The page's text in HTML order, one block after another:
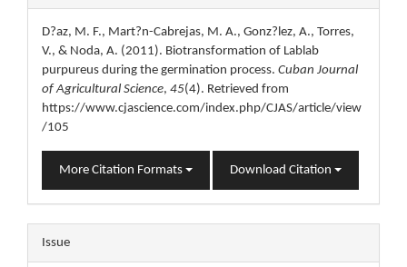
Details
D?az, M. F., Mart?n-Cabrejas, M. A., Gonz?lez, A., Torres,
V., & Noda, A. (2011). Biotransformation of Lablab
purpureus during the germination process. Cuban Journal
of Agricultural Science, 45(4). Retrieved from
https://www.cjascience.com/index.php/CJAS/article/view
/105
More Citation Formats Download Citation
Issue